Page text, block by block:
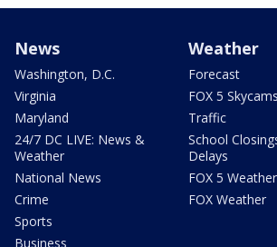
News
Washington, D.C.
Virginia
Maryland
24/7 DC LIVE: News &
Weather
National News
Crime
Sports
Business
Weather
Forecast
FOX 5 Skycams
Traffic
School
Delays
FOX 5
FOX Weather